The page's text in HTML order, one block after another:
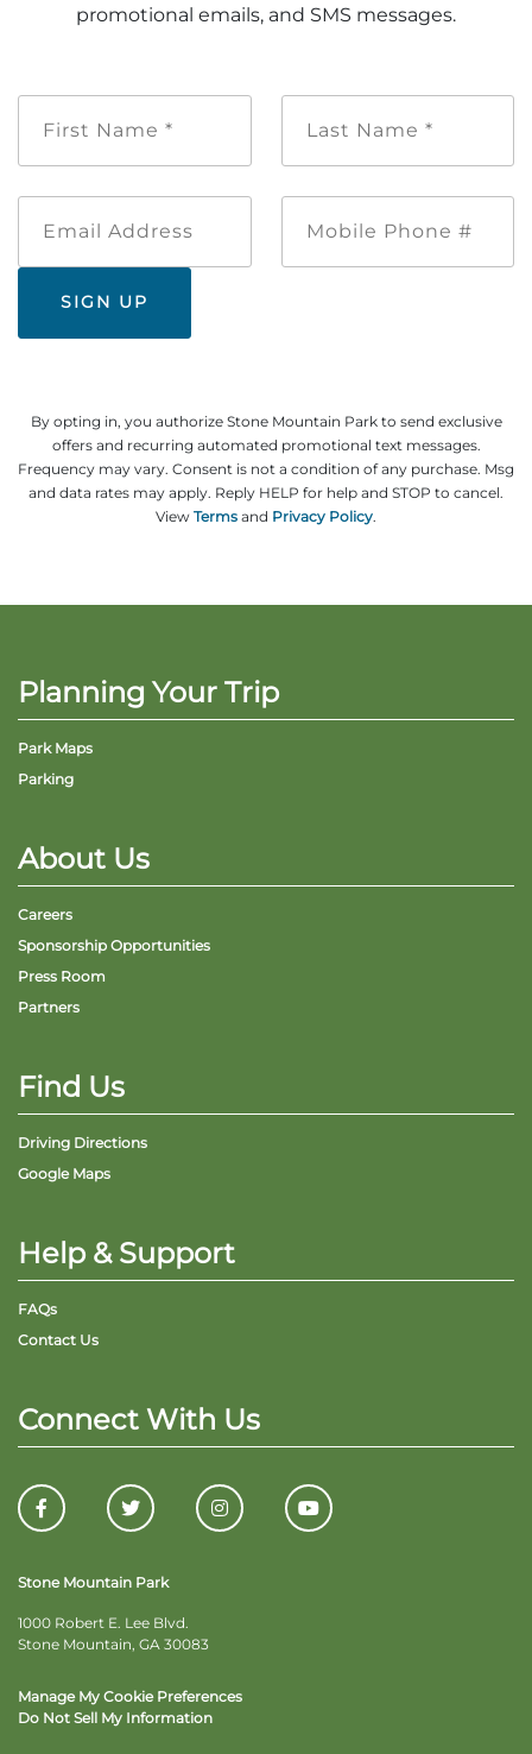
promotional emails, and SMS messages.
Name
Name
Address
Phone
By opting in, you authorize Stone Mountain Park to send exclusive
offers and recurring automated promotional text messages.
Frequency may vary. Consent is not a condition of any purchase. Msg
and data rates may apply. Reply HELP for help and STOP to cancel.
View Terms and Privacy Policy.
Planning Your Trip
Park Maps
Parking
About Us
Careers
Sponsorship Opportunities
Press Room
Partners
Find Us
Driving Directions
Google Maps
Help & Support
FAQs
Contact Us
Connect With Us
Stone Mountain Park
1000 Robert E. Lee Blvd.
Stone Mountain, GA 30083
Manage My Cookie Preferences
Do Not Sell My Information